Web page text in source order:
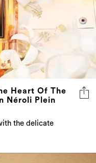
Heart Of The
Néroli Plein
the delicate